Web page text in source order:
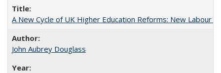
A New Cycle of UK Higher Education Reforms: New Labour
John Aubrey Douglass